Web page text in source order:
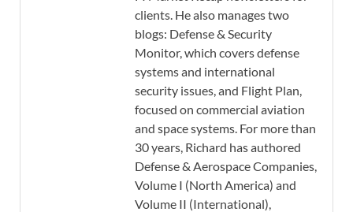
clients. He also manages two
blogs: Defense & Security
Monitor, which covers defense
systems and international
security issues, and Flight Plan,
focused on commercial aviation
and space systems. For more than
30 years, Richard has authored
Defense & Aerospace Companies,
Volume I (North America) and
Volume II (International),